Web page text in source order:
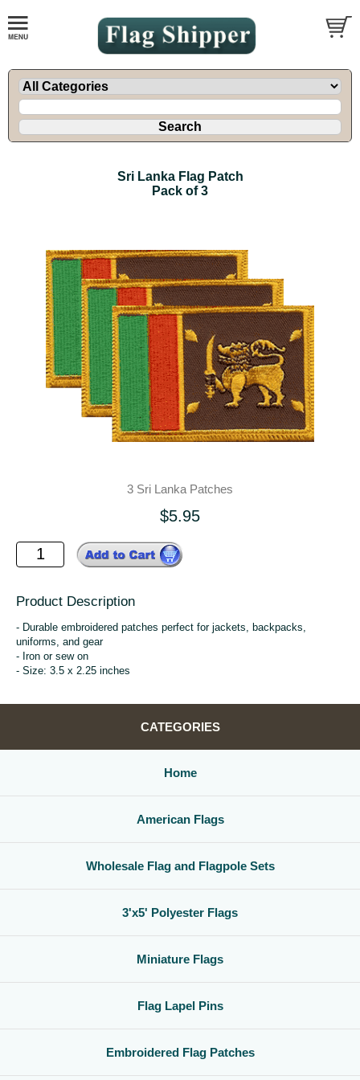
Sri Lanka Flag Patch
Pack of 3
3 Sri Lanka Patches
$5.95
Product Description
- Durable embroidered patches perfect for jackets, backpacks,
uniforms, and gear
- Iron or sew on
- Size: 3.5 x 2.25 inches
CATEGORIES
Home
American Flags
Wholesale Flag and Flagpole Sets
3'x5' Polyester Flags
Miniature Flags
Flag Lapel Pins
Embroidered Flag Patches